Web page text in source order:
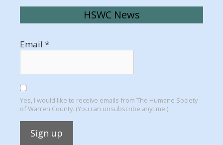
HSWC News
Email *
Yes, I would like to receive emails from The Humane Society
of Warren County. (You can unsubscribe anytime.)